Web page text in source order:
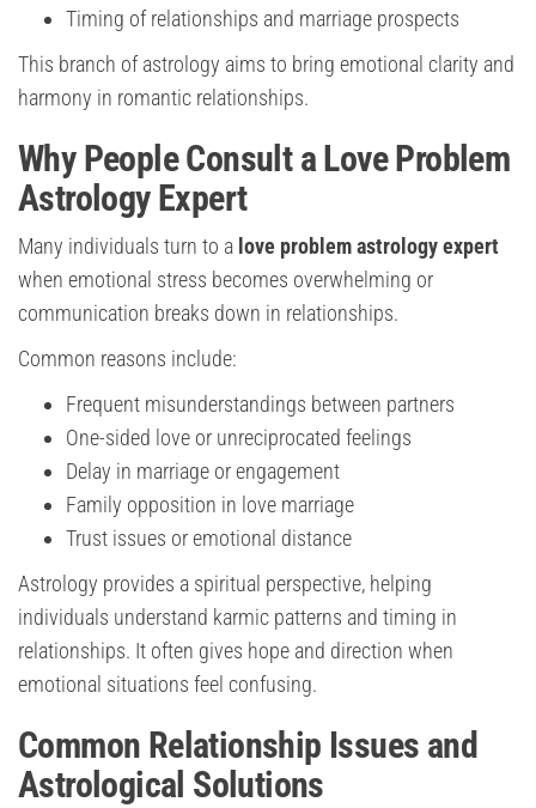
Timing of relationships and marriage prospects
This branch of astrology aims to bring emotional clarity and
harmony in romantic relationships.
Why People Consult a Love Problem
Astrology Expert
Many individuals turn to a love problem astrology expert
when emotional stress becomes overwhelming or
communication breaks down in relationships.
Common reasons include:
Frequent misunderstandings between partners
One-sided love or unreciprocated feelings
Delay in marriage or engagement
Family opposition in love marriage
Trust issues or emotional distance
Astrology provides a spiritual perspective, helping
individuals understand karmic patterns and timing in
relationships. It often gives hope and direction when
emotional situations feel confusing.
Common Relationship Issues and
Astrological Solutions